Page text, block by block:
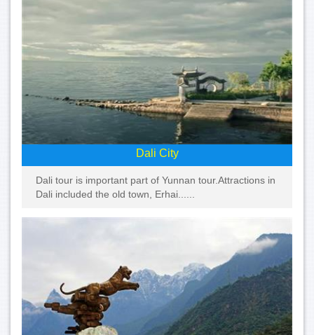
Dali City
Dali tour is important part of Yunnan tour.Attractions in
Dali included the old town, Erhai......